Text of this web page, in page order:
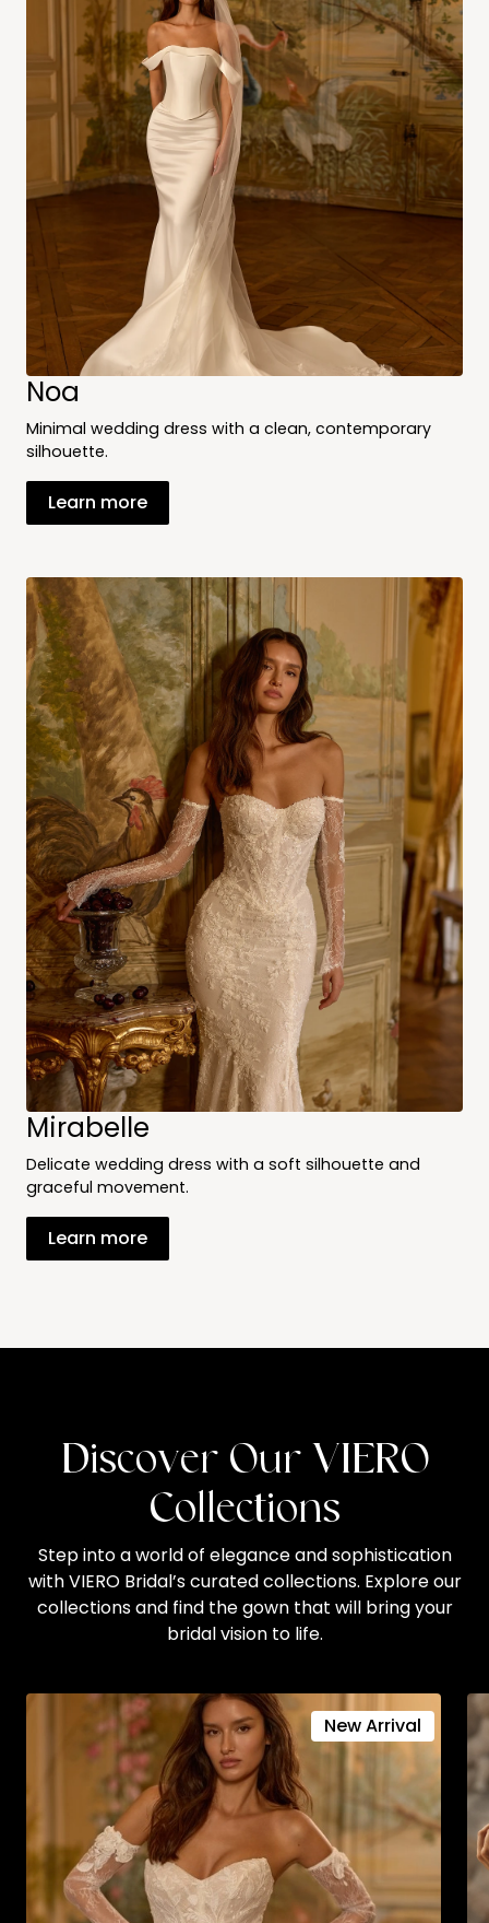
Noa
Minimal wedding dress with a clean, contemporary
silhouette.
Learn more
Mirabelle
Delicate wedding dress with a soft silhouette and
graceful movement.
Learn more
Discover Our VIERO
Collections
Step into a world of elegance and sophistication
with VIERO Bridal’s curated collections. Explore our
collections and find the gown that will bring your
bridal vision to life.
New Arrival